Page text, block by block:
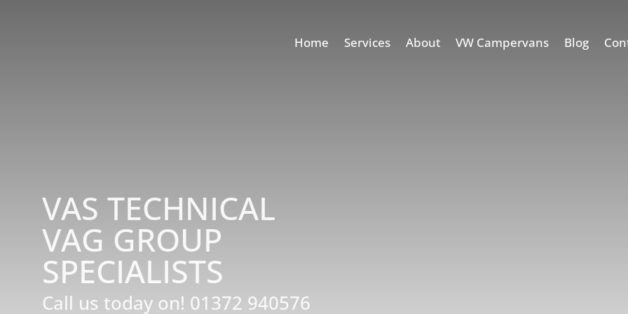
Home Services About VW Campervans Blog
VAS TECHNICAL
VAG GROUP
SPECIALISTS
Call us today on! 01372 940576